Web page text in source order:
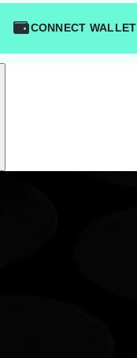
CONNECT WALLET